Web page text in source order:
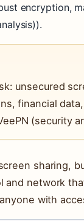
encryption,
unsecured
financial
(security
sharing,
and network
with